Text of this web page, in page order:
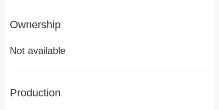
Ownership
Not available
Production